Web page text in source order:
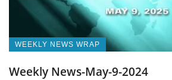
WEEKLY NEWS WRAP
Weekly News-May-9-2024